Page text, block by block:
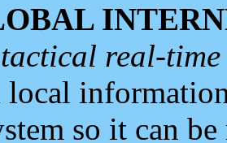
real-
local
so it can